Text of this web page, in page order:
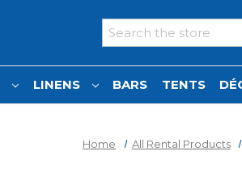
Search
LINENS BARS TENTS
Home All Rental Products